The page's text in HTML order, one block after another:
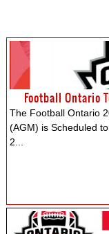
Football Ontario
The Football Ontario
(AGM) is Scheduled
2